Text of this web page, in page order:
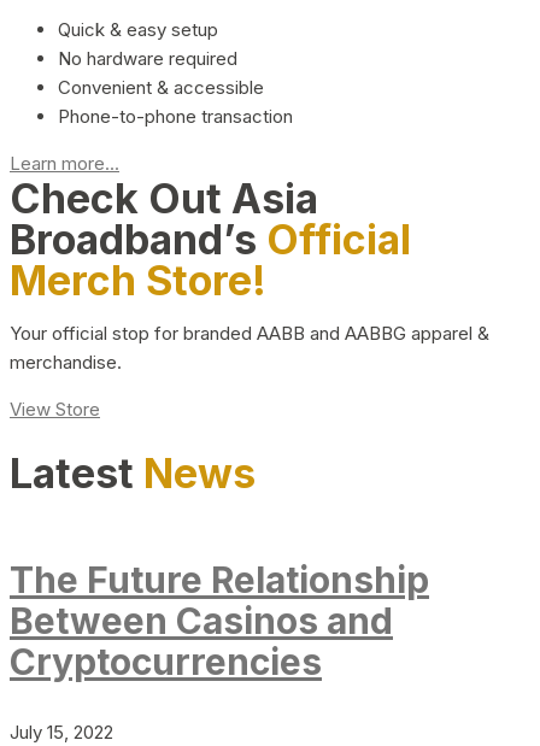
Quick & easy setup
No hardware required
Convenient & accessible
Phone-to-phone transaction
Learn more...
Check Out Asia
Broadband’s Official
Merch Store!
Your official stop for branded AABB and AABBG apparel &
merchandise.
View Store
Latest News
The Future Relationship
Between Casinos and
Cryptocurrencies
July 15, 2022